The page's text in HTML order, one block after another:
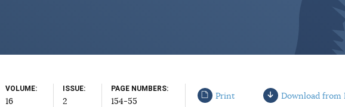
VOLUME
16
ISSUE
2
PAGE NUMBERS
154-55
Print Download from